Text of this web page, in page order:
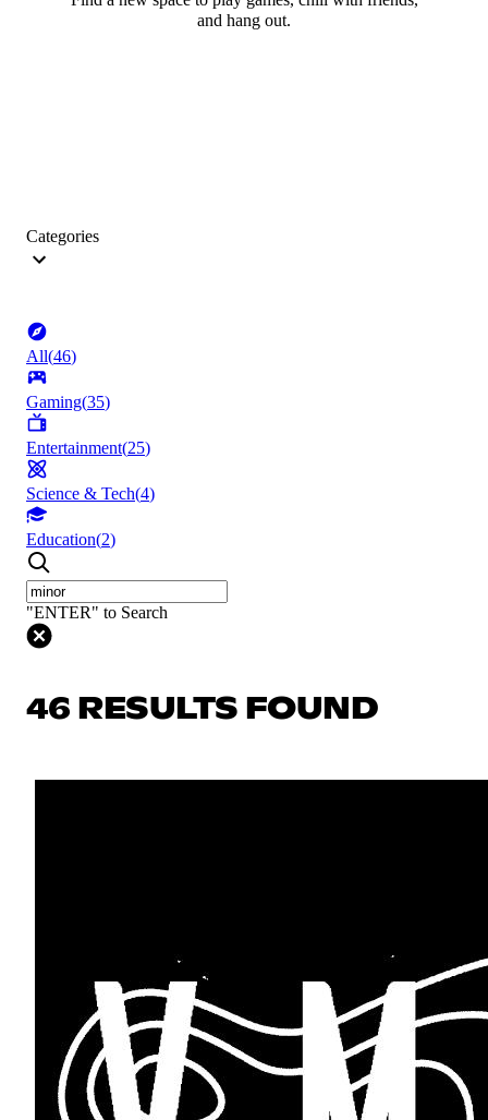
and hang out.
Categories
All(46)
Gaming(35)
Entertainment(25)
Science & Tech(4)
Education(2)
"ENTER" to Search
46 RESULTS FOUND